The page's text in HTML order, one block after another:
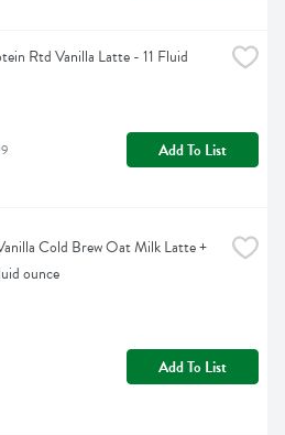
Rtd Vanilla Latte - 11 Fluid
Add To List
Cold Brew Oat Milk Latte +
ounce
Add To List